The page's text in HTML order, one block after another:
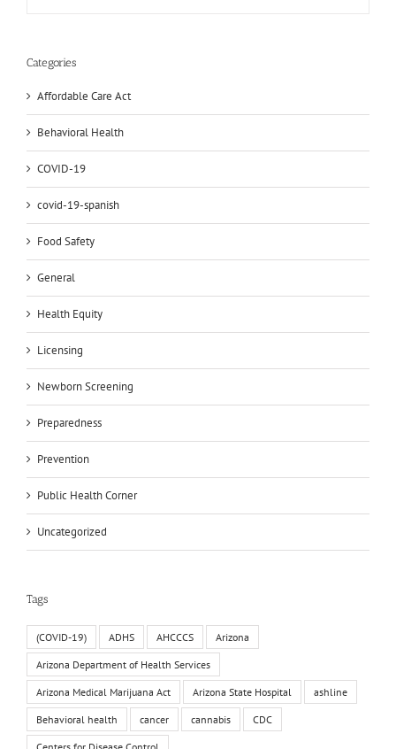
Categories
Affordable Care Act
Behavioral Health
COVID-19
covid-19-spanish
Food Safety
General
Health Equity
Licensing
Newborn Screening
Preparedness
Prevention
Public Health Corner
Uncategorized
Tags
(COVID-19) ADHS AHCCCS Arizona
Arizona Department of Health Services
Arizona Medical Marijuana Act Arizona State Hospital ashline
Behavioral health cancer cannabis CDC